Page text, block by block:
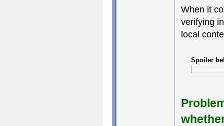
When it
verifying
local
Spoiler